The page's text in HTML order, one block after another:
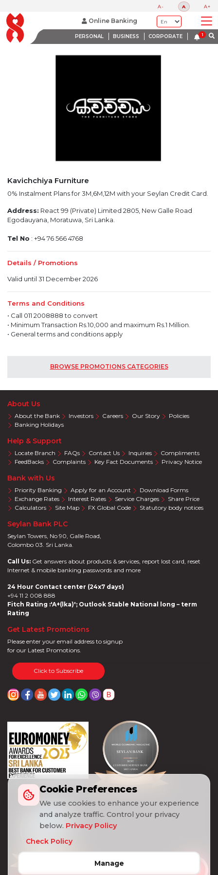
A- A A+
Online Banking
PERSONAL BUSINESS CORPORATE
BANK WITH A HEART
Kavichchiya Furniture
0% Instalment Plans for 3M,6M,12M with your Seylan Credit Card.
Address: React 99 (Private) Limited 2805, New Galle Road
Egodauyana, Moratuwa, Sri Lanka.
Tel No : +94 76 566 4768
Details / Promotions
Valid until 31 December 2026
Terms and Conditions
• Call 011 2008888 to convert
• Minimum Transaction Rs.10,000 and maximum Rs.1 Million.
• General terms and conditions apply
BROWSE PROMOTIONS CATEGORIES
About Us
About the Bank Investors Careers Our Story
Policies
Banking Holidays
Help & Support
Locate Branch FAQs Contact Us Inquiries
Compliments
FeedBacks
Complaints Key Fact Documents Privacy Notice
Bank with Us
Priority Banking Apply for an Account
Download Forms
Exchange Rates
Interest Rates Service Charges
Share Price
Calculators
Site Map FX Global Code Statutory body notices
Seylan Bank PLC
Seylan Towers, No 90, Galle Road,
Colombo 03. Sri Lanka.
Call Us: Get answers about products & services, report lost card, reset
Internet & mobile banking passwords and more
24 Hour Contact center (24x7 days)
+94 11 2 008 888
Fitch Rating :'A+(lka)'; Outlook Stable National long – term
Rating
Get Latest Promotions
Please enter your email address to signup
for our Latest Promotions.
Click to Subscribe
Cookie Preferences
We use cookies to enhance your experience
and analyze traffic. Control your privacy
below. Privacy Policy
Check Policy
Manage